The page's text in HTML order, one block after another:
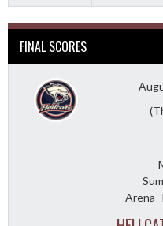
FINAL SCORES
Arena-